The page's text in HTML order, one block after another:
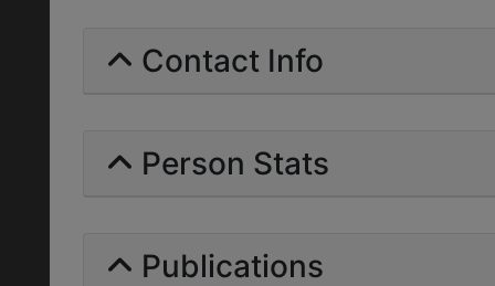
Contact Info
Person Stats
Publications